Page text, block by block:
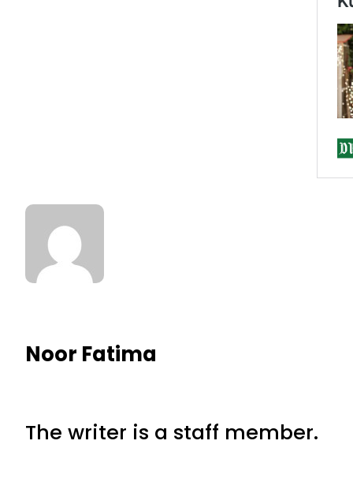
Noor Fatima
The writer is a staff member.